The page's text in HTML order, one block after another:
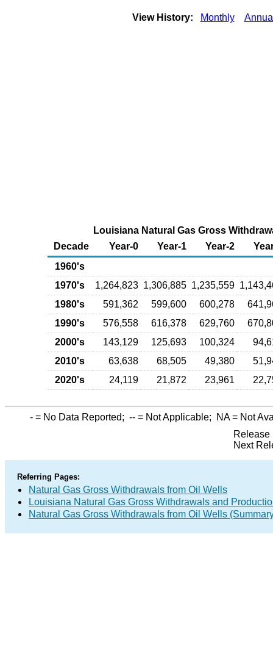
View History: Monthly
Louisiana Natural Gas Gross
Decade
Year-0 Year-1 Year-2
1960's
1970's
1,264,823 1,306,885 1,235,559
1980's
591,362 599,600 600,278
1990's
576,558 616,378 629,760
2000's
143,129 125,693 100,324
2010's
63,638 68,505 49,380
2020's
24,119 21,872 23,961
- = No Data Reported; -- = Not Applicable; NA= Not
Release
Next
Referring Pages:
Natural Gas Gross Withdrawals from Oil Wells
Louisiana Natural Gas Gross Withdrawals and
Natural Gas Gross Withdrawals from Oil Wells